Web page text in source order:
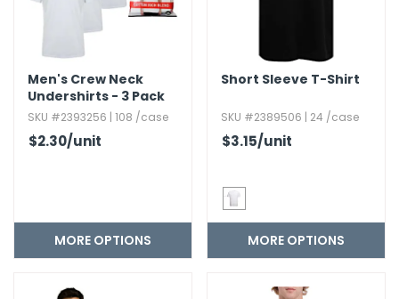
Men's Crew Neck
Undershirts - 3 Pack
SKU #2393256 | 108 /case
$2.30/unit
MORE OPTIONS
Short Sleeve T-Shirt
SKU #2389506 | 24 /case
$3.15/unit
MORE OPTIONS